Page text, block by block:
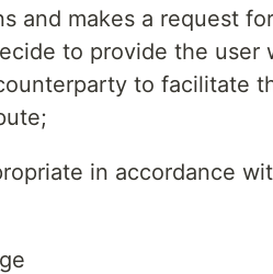
and makes a request
to provide the user
to facilitate
in accordance